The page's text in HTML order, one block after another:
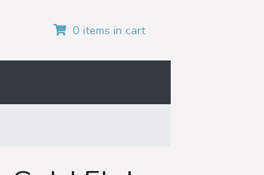
0 items in cart